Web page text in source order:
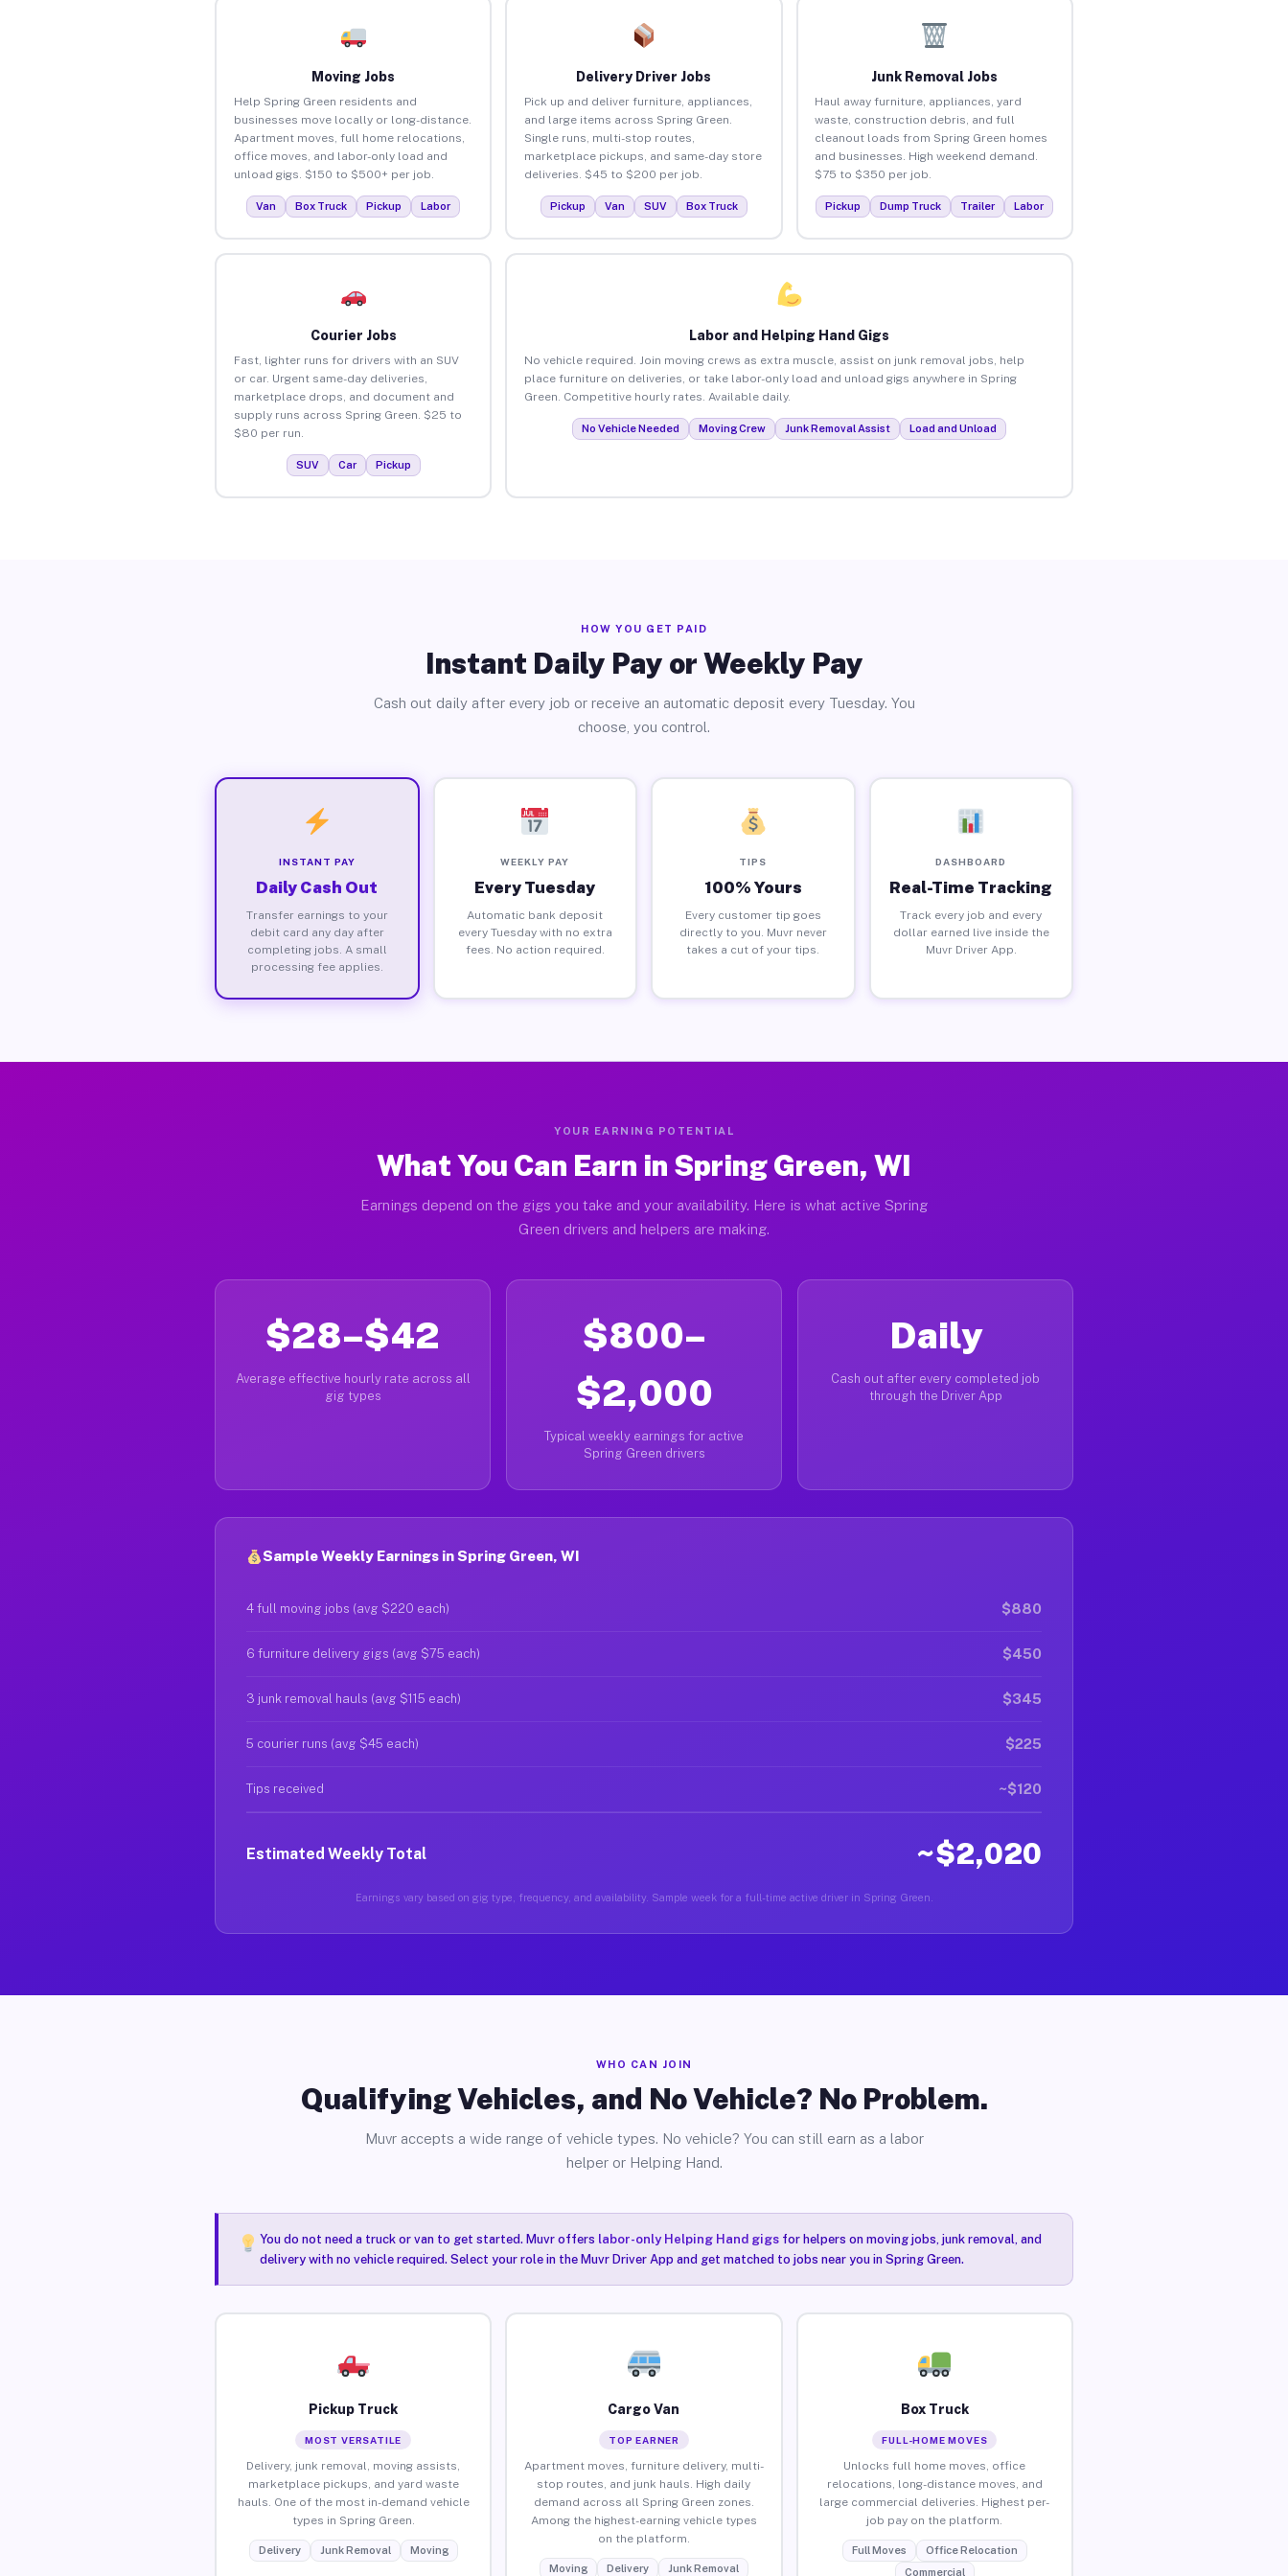
Moving Jobs
Help Spring Green residents and
businesses move locally or long-distance.
Apartment moves, full home relocations,
office moves, and labor-only load and
unload gigs. $150 to $500+ per job.
Van Box Truck Pickup Labor
Delivery Driver Jobs
Pick up and deliver furniture, appliances,
and large items across Spring Green.
Single runs, multi-stop routes,
marketplace pickups, and same-day store
deliveries. $45 to $200 per job.
Pickup Van SUV Box Truck
Junk Removal Jobs
Haul away furniture, appliances, yard
waste, construction debris, and full
cleanout loads from Spring Green homes
and businesses. High weekend demand.
$75 to $350 per job.
Pickup Dump Truck Trailer Labor
Courier Jobs
Fast, lighter runs for drivers with an SUV
or car. Urgent same-day deliveries,
marketplace drops, and document and
supply runs across Spring Green. $25 to
$80 per run.
SUV Car Pickup
Labor and Helping Hand Gigs
No vehicle required. Join moving crews as extra muscle, assist on junk removal jobs, help
place furniture on deliveries, or take labor-only load and unload gigs anywhere in Spring
Green. Competitive hourly rates. Available daily.
No Vehicle Needed Moving Crew Junk Removal Assist Load and Unload
HOW YOU GET PAID
Instant Daily Pay or Weekly Pay
Cash out daily after every job or receive an automatic deposit every Tuesday. You
choose, you control.
INSTANT PAY
Daily Cash Out
Transfer earnings to your
debit card any day after
completing jobs. A small
processing fee applies.
WEEKLY PAY
Every Tuesday
Automatic bank deposit
every Tuesday with no extra
fees. No action required.
TIPS
100% Yours
Every customer tip goes
directly to you. Muvr never
takes a cut of your tips.
DASHBOARD
Real-Time Tracking
Track every job and every
dollar earned live inside the
Muvr Driver App.
YOUR EARNING POTENTIAL
What You Can Earn in Spring Green, WI
Earnings depend on the gigs you take and your availability. Here is what active Spring
Green drivers and helpers are making.
$28–$42
Average effective hourly rate across all
gig types
$800–
$2,000
Typical weekly earnings for active
Spring Green drivers
Daily
Cash out after every completed job
through the Driver App
Sample Weekly Earnings in Spring Green, WI
4 full moving jobs (avg $220 each) $880
6 furniture delivery gigs (avg $75 each) $450
3 junk removal hauls (avg $115 each) $345
5 courier runs (avg $45 each) $225
Tips received ~$120
Estimated Weekly Total ~$2,020
Earnings vary based on gig type, frequency, and availability. Sample week for a full-time active driver in Spring Green.
WHO CAN JOIN
Qualifying Vehicles, and No Vehicle? No Problem.
Muvr accepts a wide range of vehicle types. No vehicle? You can still earn as a labor
helper or Helping Hand.
You do not need a truck or van to get started. Muvr offers labor-only Helping Hand gigsfor helpers on moving jobs, junk removal, and
delivery with no vehicle required. Select your role in the Muvr Driver App and get matched to jobs near you in Spring Green.
Pickup Truck
MOST VERSATILE
Delivery, junk removal, moving assists,
marketplace pickups, and yard waste
hauls. One of the most in-demand vehicle
types in Spring Green.
Delivery Junk Removal Moving
Cargo Van
TOP EARNER
Apartment moves, furniture delivery, multi-
stop routes, and junk hauls. High daily
demand across all Spring Green zones.
Among the highest-earning vehicle types
on the platform.
Moving Delivery Junk Removal
Box Truck
FULL-HOME MOVES
Unlocks full home moves, office
relocations, long-distance moves, and
large commercial deliveries. Highest per-
job pay on the platform.
Full Moves
Office Relocation
Commercial